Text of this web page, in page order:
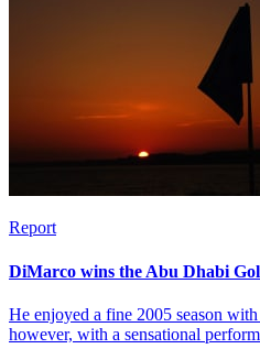
Report
DiMarco wins the Abu Dhabi
He enjoyed a fine 2005 season
however, with a sensational